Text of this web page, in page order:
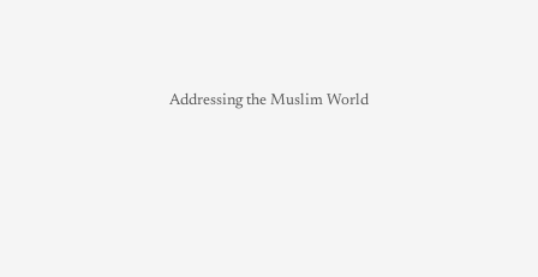
Addressing the Muslim World